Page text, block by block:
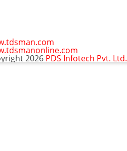
2026 PDS Infotech Pvt. Ltd.